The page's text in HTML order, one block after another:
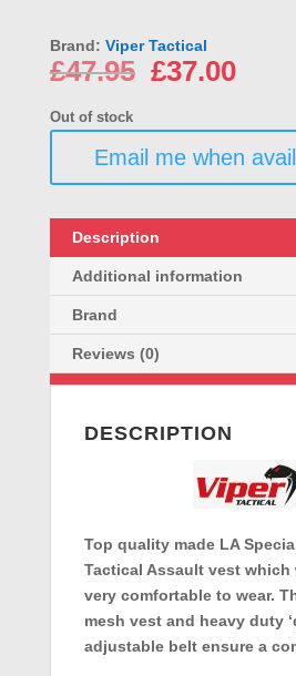
Brand: Viper Tactical
£47.95 Original
was:
£47.95.
£37.00
is:
Out of stock
Email me when
Description
Additional information
Brand
Reviews (0)
DESCRIPTION
Top quality made LA
Tactical Assault vest which
very comfortable to wear.
mesh vest and heavy duty
adjustable belt ensure a